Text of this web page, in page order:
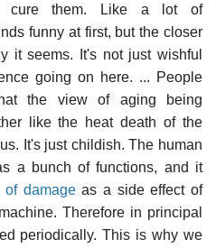
cure them. Like a lot of
funny at first, but the closer
it seems. It's not just wishful
going on here. ... People
the view of aging being
like the heat death of the
It's just childish. The human
a bunch of functions, and it
of damageas a side effect of
Therefore in principal
periodically. This is why we